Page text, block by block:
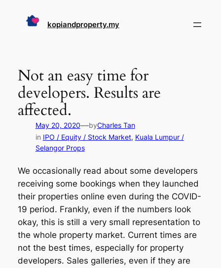
kopiandproperty.my
Not an easy time for
developers. Results are
affected.
May 20, 2020—byCharles Tan
in IPO / Equity / Stock Market, Kuala Lumpur /
Selangor Props
We occasionally read about some developers
receiving some bookings when they launched
their properties online even during the COVID-
19 period. Frankly, even if the numbers look
okay, this is still a very small representation to
the whole property market. Current times are
not the best times, especially for property
developers. Sales galleries, even if they are